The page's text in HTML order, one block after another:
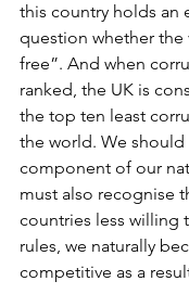
this country holds an
question whether the
free”. And when
ranked, the UK is
the top ten least
the world. We
component of our
must also recognise
countries less willing
rules, we naturally
competitive as a